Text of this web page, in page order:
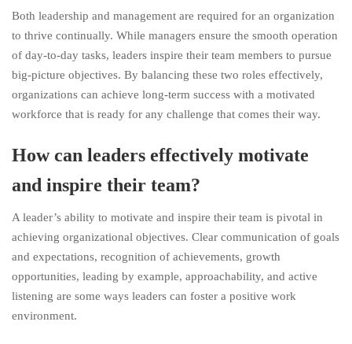
Both leadership and management are required for an organization
to thrive continually. While managers ensure the smooth operation
of day-to-day tasks, leaders inspire their team members to pursue
big-picture objectives. By balancing these two roles effectively,
organizations can achieve long-term success with a motivated
workforce that is ready for any challenge that comes their way.
How can leaders effectively motivate
and inspire their team?
A leader’s ability to motivate and inspire their team is pivotal in
achieving organizational objectives. Clear communication of goals
and expectations, recognition of achievements, growth
opportunities, leading by example, approachability, and active
listening are some ways leaders can foster a positive work
environment.